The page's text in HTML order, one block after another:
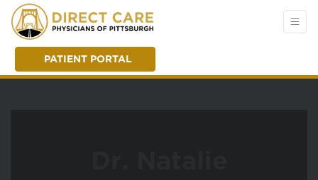
PATIENT PORTAL